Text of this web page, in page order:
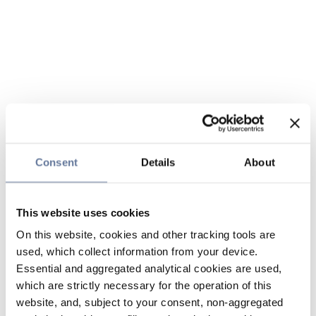
Consent Details About
This website uses cookies
On this website, cookies and other tracking tools are
used, which collect information from your device.
Essential and aggregated analytical cookies are used,
which are strictly necessary for the operation of this
website, and, subject to your consent, non-aggregated